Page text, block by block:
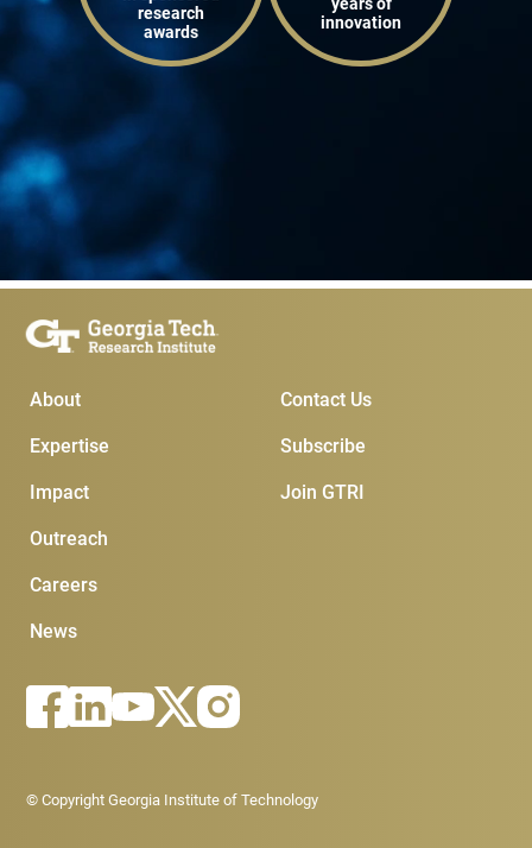
research
awards
innovation
Main Menu
About
Expertise
Impact
Outreach
Careers
News
Subscribe &
Join GTRI
Subscribe
Contact Us
Footer - Legal menu
© Copyright Georgia Institute of Technology